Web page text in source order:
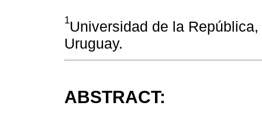
1Universidad de la
Uruguay.
ABSTRACT: